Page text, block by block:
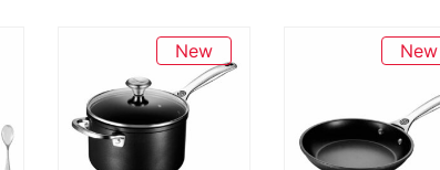
New New